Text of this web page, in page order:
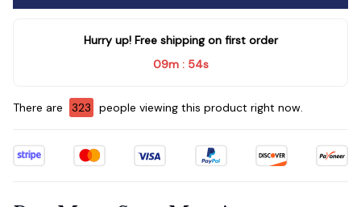
Hurry up! Free shipping on first order
09m : 53s
There are 323 people viewing this product right now.